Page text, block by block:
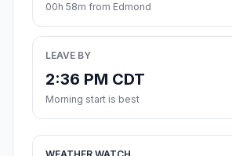
00h 58m from Edmond
LEAVE BY
2:36 PM CDT
Morning start is best